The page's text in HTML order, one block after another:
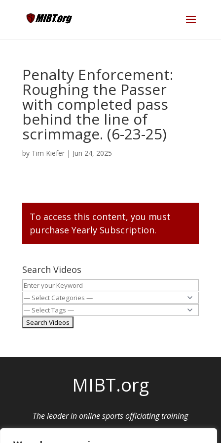
Penalty Enforcement:
Roughing the Passer
with completed pass
behind the line of
scrimmage. (6-23-25)
by Tim Kiefer| Jun 24, 2025
To access this content, you must
purchase Yearly Subscription.
Search Videos
MIBT.org
The leader in online sports officiating training